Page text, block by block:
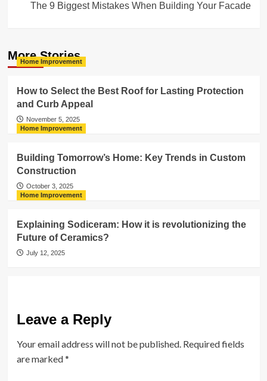
The 9 Biggest Mistakes When Building Your Facade
More Stories
Home Improvement
How to Select the Best Roof for Lasting Protection
and Curb Appeal
November 5, 2025
Home Improvement
Building Tomorrow’s Home: Key Trends in Custom
Construction
October 3, 2025
Home Improvement
Explaining Sodiceram: How it is revolutionizing the
Future of Ceramics?
July 12, 2025
Leave a Reply
Your email address will not be published. Required fields
are marked*